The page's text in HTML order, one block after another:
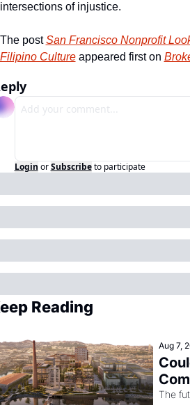
intersections of injustice.
The post San Francisco Nonprofit
Filipino Culture appeared first on
Login or Subscribe to participate
Reading
Aug 7,
The